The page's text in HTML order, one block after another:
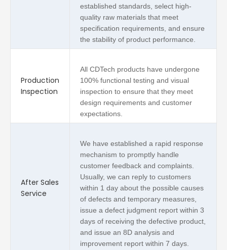
established standards, select high-
quality raw materials that meet
specification requirements, and ensure
the stability of product performance.
Production
Inspection
All CDTech products have undergone
100% functional testing and visual
inspection to ensure that they meet
design requirements and customer
expectations.
After Sales
Service
We have established a rapid response
mechanism to promptly handle
customer feedback and complaints.
Usually, we can reply to customers
within 1 day about the possible causes
of defects and temporary measures,
issue a defect judgment report within 3
days of receiving the defective product,
and issue an 8D analysis and
improvement report within 7 days.